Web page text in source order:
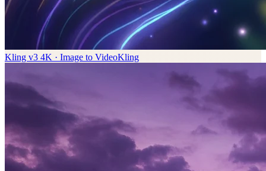
Kling v3 4K · Image to VideoKling